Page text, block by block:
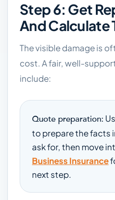
Step 6: Get
And Calculate
The visible damage is
cost. A fair, well-
include:
Quote preparation:
to prepare the facts
ask for, then move
Business Insurance
next step.